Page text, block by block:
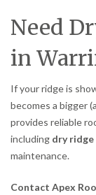
Need
in
If your ridge is
becomes a bigger
provides reliable
including dry
maintenance.
Contact Apex